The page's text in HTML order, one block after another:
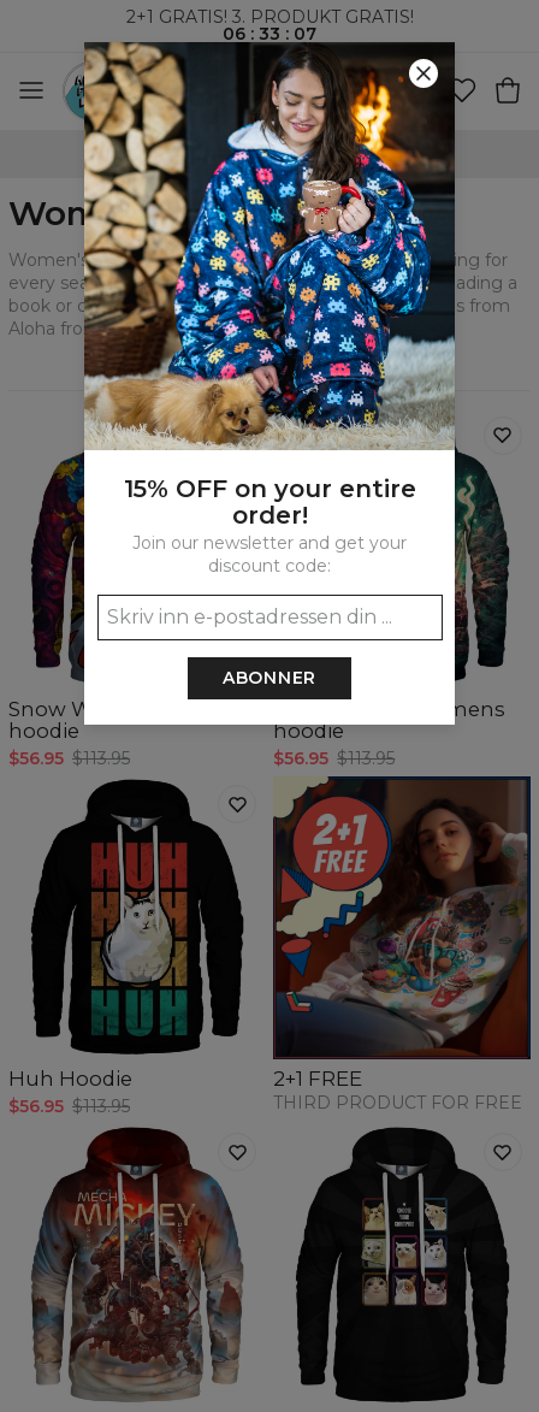
2+1 GRATIS! 3. PRODUKT GRATIS!
06 :33 : 05
VERDENSOMSPENNENDE FRAKT
Women's Cotton Hoodies
Women's hoodies will allow you to create a great styling for
every season. Express yourself during watching TV, reading a
book or cooking. Experience the comfort that hoodies from
Aloha from Deer bring.
Filtrer
Anbefalt
Snow White womens
hoodie
$56.95 $113.95
Lost in Green womens
hoodie
$56.95 $113.95
Huh Hoodie
$56.95 $113.95
2+1 FREE
THIRD PRODUCT FOR FREE
15% OFF on your entire
order!
Join our newsletter and get your
discount code:
ABONNER